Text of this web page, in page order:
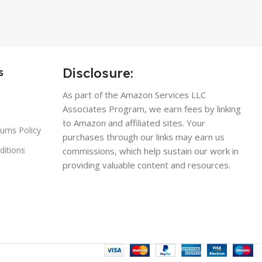
Policy
Disclosure:
As part of the Amazon Services LLC
Associates Program, we earn fees by linking
to Amazon and affiliated sites. Your
purchases through our links may earn us
commissions, which help sustain our work in
providing valuable content and resources.